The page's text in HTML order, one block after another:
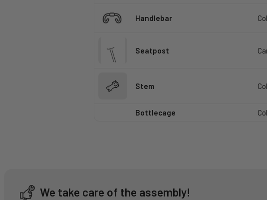
Handlebar
Seatpost
Stem
Bottlecage
We take care of the assembly!